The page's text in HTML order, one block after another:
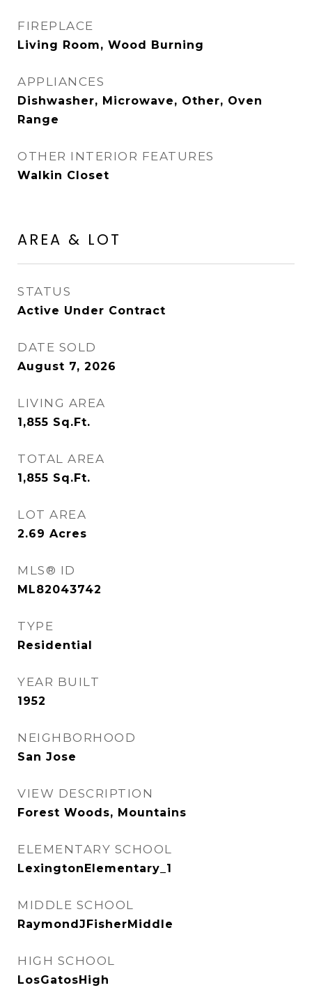
FIREPLACE
Living Room, Wood Burning
APPLIANCES
Dishwasher, Microwave, Other, Oven
Range
OTHER INTERIOR FEATURES
Walkin Closet
AREA & LOT
STATUS
Active Under Contract
DATE SOLD
August 7, 2026
LIVING AREA
1,855 Sq.Ft.
TOTAL AREA
1,855 Sq.Ft.
LOT AREA
2.69 Acres
MLS® ID
ML82043742
TYPE
Residential
YEAR BUILT
1952
NEIGHBORHOOD
San Jose
VIEW DESCRIPTION
Forest Woods, Mountains
ELEMENTARY SCHOOL
LexingtonElementary_1
MIDDLE SCHOOL
RaymondJFisherMiddle
HIGH SCHOOL
LosGatosHigh